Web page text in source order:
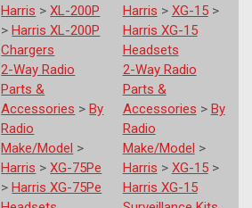
Harris >XL-200P
>Harris XL-200P
Chargers
Harris > XG-15>
Harris XG-15
Headsets
2-Way Radio
Parts &
Accessories >By
Radio
Make/Model >
Harris >XG-75Pe
>Harris XG-75Pe
2-Way Radio
Parts &
Accessories > By
Radio
Make/Model >
Harris > XG-15>
Harris XG-15